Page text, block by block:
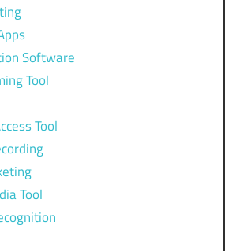
Software
Tool
Tool
Tool